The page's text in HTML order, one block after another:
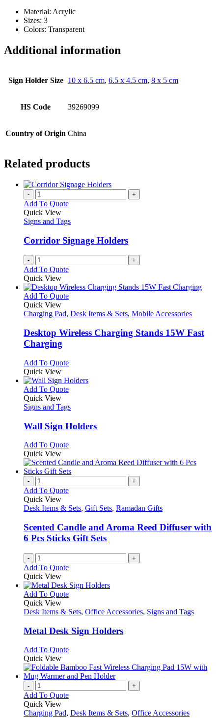
Material: Acrylic
Sizes: 3
Colors: Transparent
Additional information
Sign Holder Size 10 x 6.5 cm, 6.5 x 4.5 cm, 8 x 5 cm
HS Code 39269099
Country of Origin China
Related products
- +
Add To Quote
Quick View
Signs and Tags
Corridor Signage Holders
- +
Add To Quote
Quick View
Add To QuoteThis
has
variants.
be
on
the
page
Quick View
Charging Pad, Desk Items & Sets, Mobile Accessories
Desktop Wireless Charging Stands 15W Fast
Charging
Add To QuoteThis
has
multiple
The
may
be
on
the
product
page
Quick View
Add To QuoteThis
has
variants.
The
may
be
chosen
on
the
product
page
Quick View
Signs and Tags
Wall Sign Holders
Add To QuoteThis
has
multiple
The
may
chosen
on
the
Quick View
- +
Add To Quote
Quick View
Desk Items & Sets, Gift Sets, Ramadan Gifts
Scented Candle and Aroma Reed Diffuser with
6 Pcs Sticks Gift Sets
- +
Add To Quote
Quick View
Add To QuoteThis
has
variants.
The
may
be
chosen
on
the
product
page
Quick View
Desk Items & Sets, Office Accessories, Signs and Tags
Metal Desk Sign Holders
Add To QuoteThis
has
multiple
The
may
Quick View
- +
Add To Quote
Quick View
Charging Pad, Desk Items & Sets, Office Accessories